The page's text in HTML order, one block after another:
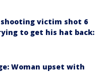
victim shot 6
to get his hat back:
Woman upset with